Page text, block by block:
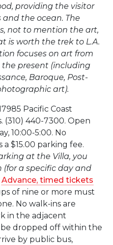
providing the visitor
and the ocean. The
not to mention the art,
is worth the trek to L.A.
focuses on art from
present (including
Baroque, Post-
art).
Pacific Coast
(310) 440-7300. Open
10:00-5:00. No
$15.00 parking fee.
at the Villa, you
a specific day and
Advance, timed tickets
of nine or more must
No walk-ins are
in the adjacent
dropped off within the
by public bus,